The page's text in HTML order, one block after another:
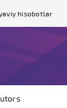
hisobotlar